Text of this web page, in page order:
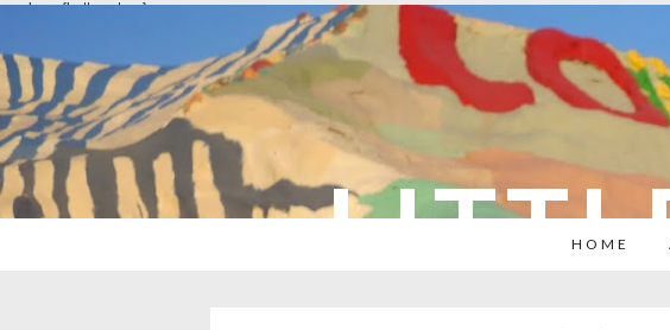
overlays: {bottom: true}
HOME